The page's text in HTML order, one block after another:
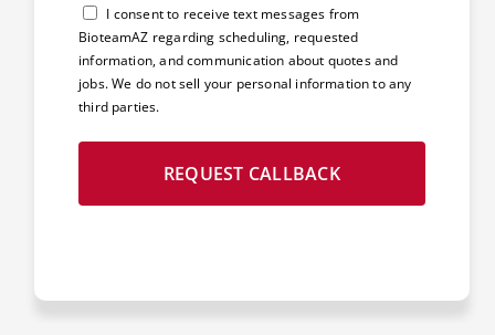
Consent
I consent to receive text messages from
BioteamAZ regarding scheduling, requested
information, and communication about quotes and
jobs. We do not sell your personal information to any
third parties.